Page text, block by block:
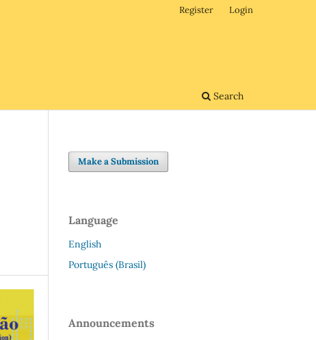
Search
Register Login
Make a Submission
Language
English
Português (Brasil)
Announcements